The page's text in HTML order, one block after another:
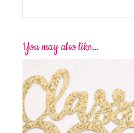
You may also like…